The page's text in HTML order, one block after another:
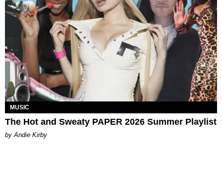
MUSIC
The Hot and Sweaty PAPER 2026 Summer Playlist
by Andie Kirby